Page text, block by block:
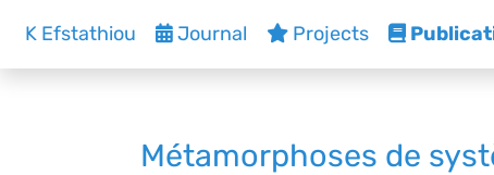
K Efstathiou Journal Projects
Métamorphoses de